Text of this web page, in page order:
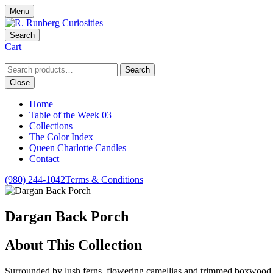
Menu
Search
Cart
Search
for:
Search
Close
Home
Table of the Week 03
Collections
The Color Index
Queen Charlotte Candles
Contact
(980) 244-1042Terms & Conditions
Dargan Back Porch
About This Collection
Surrounded by lush ferns, flowering camellias and trimmed